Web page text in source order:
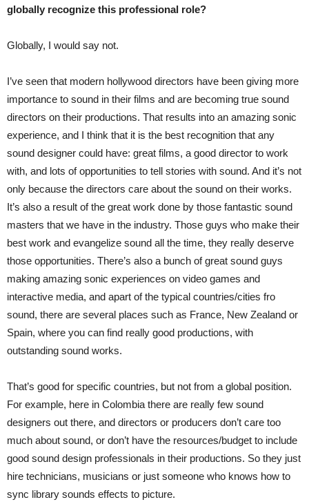
globally recognize this professional role?
Globally, I would say not.
I’ve seen that modern hollywood directors have been giving more
importance to sound in their films and are becoming true sound
directors on their productions. That results into an amazing sonic
experience, and I think that it is the best recognition that any
sound designer could have: great films, a good director to work
with, and lots of opportunities to tell stories with sound. And it’s not
only because the directors care about the sound on their works.
It’s also a result of the great work done by those fantastic sound
masters that we have in the industry. Those guys who make their
best work and evangelize sound all the time, they really deserve
those opportunities. There’s also a bunch of great sound guys
making amazing sonic experiences on video games and
interactive media, and apart of the typical countries/cities fro
sound, there are several places such as France, New Zealand or
Spain, where you can find really good productions, with
outstanding sound works.
That’s good for specific countries, but not from a global position.
For example, here in Colombia there are really few sound
designers out there, and directors or producers don’t care too
much about sound, or don’t have the resources/budget to include
good sound design professionals in their productions. So they just
hire technicians, musicians or just someone who knows how to
sync library sounds effects to picture.